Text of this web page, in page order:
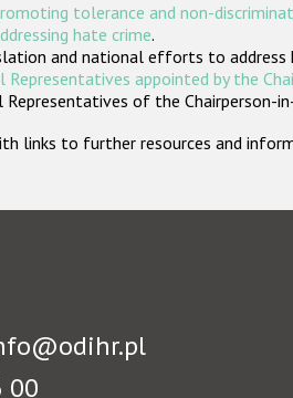
tolerance and non-
hate crime.
and national efforts to address
Representatives appointed by the
of the Chairperson-
links to further resources and
00